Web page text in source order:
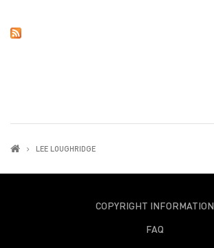
LEE LOUGHRIDGE
COPYRIGHT INFORMATION
FAQ